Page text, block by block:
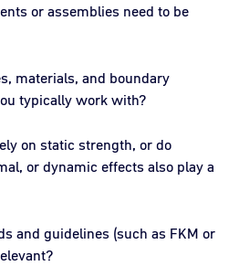
or assemblies need to be
materials, and boundary
typically work with?
on static strength, or do
or dynamic effects also play a
and guidelines (such as FKM or